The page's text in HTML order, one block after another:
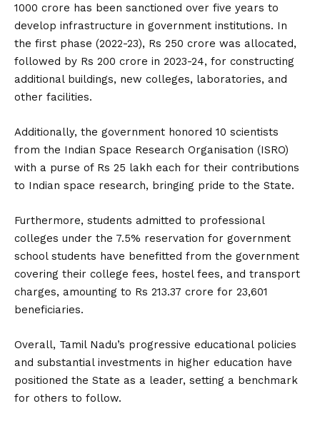
1000 crore has been sanctioned over five years to
develop infrastructure in government institutions. In
the first phase (2022-23), Rs 250 crore was allocated,
followed by Rs 200 crore in 2023-24, for constructing
additional buildings, new colleges, laboratories, and
other facilities.
Additionally, the government honored 10 scientists
from the Indian Space Research Organisation (ISRO)
with a purse of Rs 25 lakh each for their contributions
to Indian space research, bringing pride to the State.
Furthermore, students admitted to professional
colleges under the 7.5% reservation for government
school students have benefitted from the government
covering their college fees, hostel fees, and transport
charges, amounting to Rs 213.37 crore for 23,601
beneficiaries.
Overall, Tamil Nadu’s progressive educational policies
and substantial investments in higher education have
positioned the State as a leader, setting a benchmark
for others to follow.